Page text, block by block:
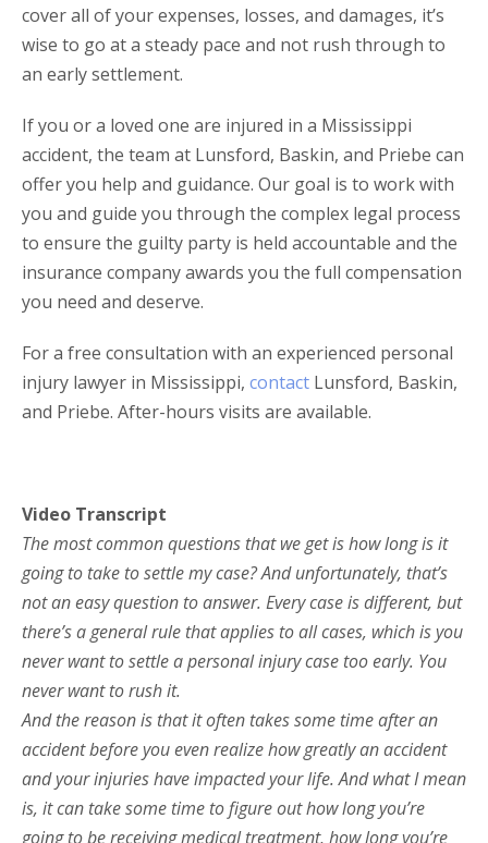
cover all of your expenses, losses, and damages, it’s
wise to go at a steady pace and not rush through to
an early settlement.
If you or a loved one are injured in a Mississippi
accident, the team at Lunsford, Baskin, and Priebe can
offer you help and guidance. Our goal is to work with
you and guide you through the complex legal process
to ensure the guilty party is held accountable and the
insurance company awards you the full compensation
you need and deserve.
For a free consultation with an experienced personal
injury lawyer in Mississippi, contact Lunsford, Baskin,
and Priebe. After-hours visits are available.
Video Transcript
The most common questions that we get is how long is it
going to take to settle my case? And unfortunately, that’s
not an easy question to answer. Every case is different, but
there’s a general rule that applies to all cases, which is you
never want to settle a personal injury case too early. You
never want to rush it.
And the reason is that it often takes some time after an
accident before you even realize how greatly an accident
and your injuries have impacted your life. And what I mean
is, it can take some time to figure out how long you’re
going to be receiving medical treatment, how long you’re